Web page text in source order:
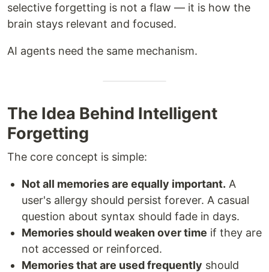
selective forgetting is not a flaw — it is how the
brain stays relevant and focused.
AI agents need the same mechanism.
The Idea Behind Intelligent
Forgetting
The core concept is simple:
Not all memories are equally important. A
user's allergy should persist forever. A casual
question about syntax should fade in days.
Memories should weaken over time if they are
not accessed or reinforced.
Memories that are used frequently should